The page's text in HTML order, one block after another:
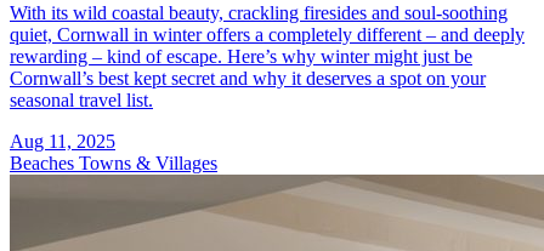
With its wild coastal beauty, crackling firesides and soul-soothing
quiet, Cornwall in winter offers a completely different – and deeply
rewarding – kind of escape. Here’s why winter might just be
Cornwall’s best kept secret and why it deserves a spot on your
seasonal travel list.
Aug 11, 2025
Beaches Towns & Villages